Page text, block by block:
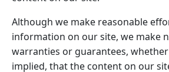
Although we make reasonable
information on our site, we make
warranties or guarantees,
implied, that the content on our